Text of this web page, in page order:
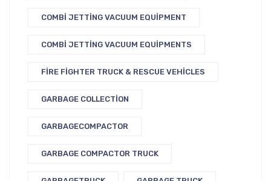
COMBI JETTING VACUUM EQUIPMENT
COMBI JETTING VACUUM EQUIPMENTS
FIRE FIGHTER TRUCK & RESCUE VEHICLES
GARBAGE COLLECTION
GARBAGECOMPACTOR
GARBAGE COMPACTOR TRUCK